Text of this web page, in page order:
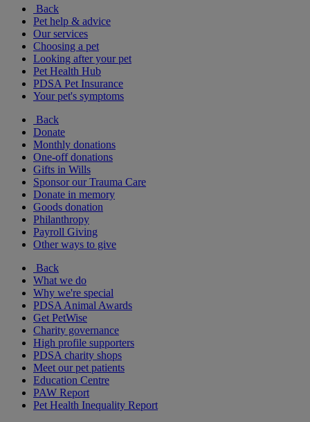
Back
Pet help & advice
Our services
Choosing a pet
Looking after your pet
Pet Health Hub
PDSA Pet Insurance
Your pet's symptoms
Back
Donate
Monthly donations
One-off donations
Gifts in Wills
Sponsor our Trauma Care
Donate in memory
Goods donation
Philanthropy
Payroll Giving
Other ways to give
Back
What we do
Why we're special
PDSA Animal Awards
Get PetWise
Charity governance
High profile supporters
PDSA charity shops
Meet our pet patients
Education Centre
PAW Report
Pet Health Inequality Report